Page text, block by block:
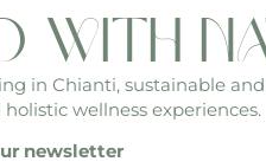
with
in Chianti, sustainable
wellness experiences.
newsletter